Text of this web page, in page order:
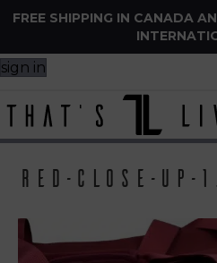
FREE SHIPPING IN CANADA
sign in
Red-close-up-